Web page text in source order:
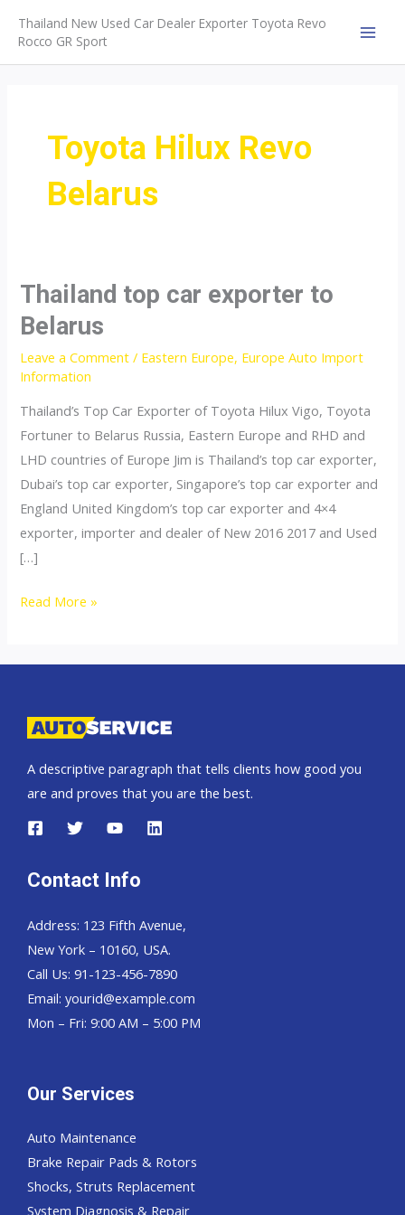
content
Thailand New Used Car Dealer Exporter Toyota Revo
Rocco GR Sport
Toyota Hilux Revo
Belarus
Thailand top car exporter to
Belarus
Leave a Comment / Eastern Europe, Europe Auto Import
Information
Thailand’s Top Car Exporter of Toyota Hilux Vigo, Toyota
Fortuner to Belarus Russia, Eastern Europe and RHD and
LHD countries of Europe Jim is Thailand’s top car exporter,
Dubai’s top car exporter, Singapore’s top car exporter and
England United Kingdom’s top car exporter and 4×4
exporter, importer and dealer of New 2016 2017 and Used
[…]
Thailand
Belarus
Read More »
A descriptive paragraph that tells clients how good you
are and proves that you are the best.
Contact Info
Address: 123 Fifth Avenue,
New York – 10160, USA.
Call Us: 91-123-456-7890
Email: yourid@example.com
Mon – Fri: 9:00 AM – 5:00 PM
Our Services
Auto Maintenance
Brake Repair Pads & Rotors
Shocks, Struts Replacement
System Diagnosis & Repair​​